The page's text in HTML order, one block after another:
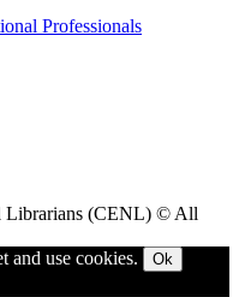
Professionals
Librarians (CENL) © All
and use cookies.
Ok